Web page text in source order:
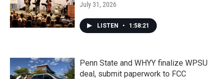
July 31, 2026
LISTEN • 1:58:21
Penn State and WHYY finalize WPSU
deal, submit paperwork to FCC